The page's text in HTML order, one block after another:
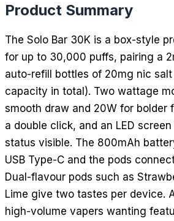
Product Summary
The Solo Bar 30K is a box-style
for up to 30,000 puffs, pairing a
auto-refill bottles of 20mg nic
capacity in total). Two wattage
smooth draw and 20W for bolder
a double click, and an LED
status visible. The 800mAh
USB Type-C and the pods
Dual-flavour pods such as
Lime give two tastes per device.
high-volume vapers wanting